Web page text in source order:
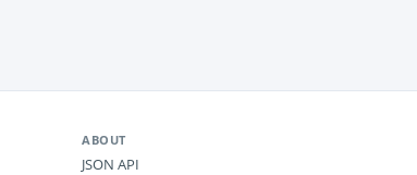
ABOUT
JSON API